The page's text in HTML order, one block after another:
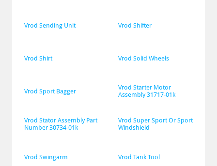
Vrod Sending Unit Vrod Shifter
Vrod Shirt Vrod Solid Wheels
Vrod Sport Bagger
Vrod Starter Motor
Assembly 31717-01k
Vrod Stator Assembly Part
Number 30734-01k
Vrod Super Sport Or Sport
Windshield
Vrod Swingarm Vrod Tank Tool